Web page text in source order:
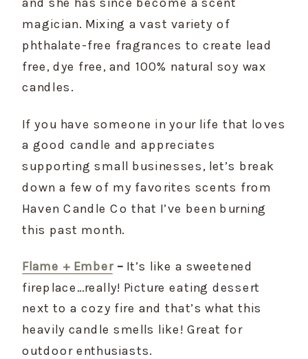
magician. Mixing a vast variety of
phthalate-free fragrances to create lead
free, dye free, and 100% natural soy wax
candles.
If you have someone in your life that loves
a good candle and appreciates
supporting small businesses, let’s break
down a few of my favorites scents from
Haven Candle Co that I’ve been burning
this past month.
Flame + Ember – It’s like a sweetened
fireplace…really! Picture eating dessert
next to a cozy fire and that’s what this
heavily candle smells like! Great for
outdoor enthusiasts.